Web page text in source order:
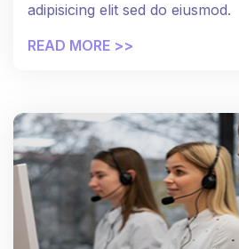
adipisicing elit sed do eiusmod.
READ MORE >>